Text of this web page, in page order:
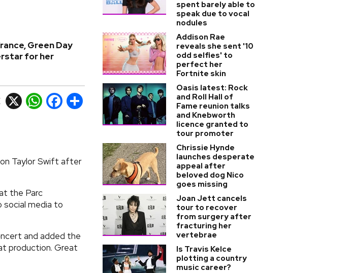
Green Day
for her
X WhatsApp
Facebook
Share
Taylor Swift after
the Parc
social media to
and added the
production. Great
spent barely able to
speak due to vocal
nodules
Addison Rae
reveals she sent '10
odd selfies' to
perfect her
Fortnite skin
Oasis latest: Rock
and Roll Hall of
Fame reunion talks
and Knebworth
licence granted to
tour promoter
Chrissie Hynde
launches desperate
appeal after
beloved dog Nico
goes missing
Joan Jett cancels
tour to recover
from surgery after
fracturing her
vertebrae
Is Travis Kelce
plotting a country
music career?